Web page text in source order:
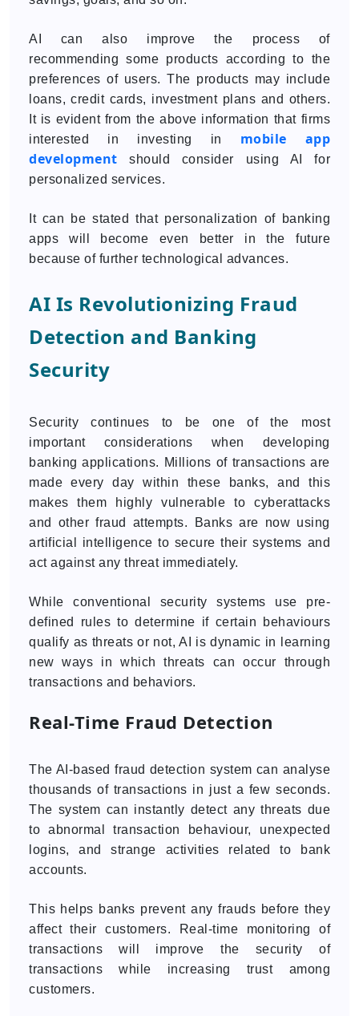
AI can also improve the process of
recommending some products according to the
preferences of users. The products may include
loans, credit cards, investment plans and others.
It is evident from the above information that firms
interested in investing in mobile app
development should consider using AI for
personalized services.
It can be stated that personalization of banking
apps will become even better in the future
because of further technological advances.
AI Is Revolutionizing Fraud
Detection and Banking
Security
Security continues to be one of the most
important considerations when developing
banking applications. Millions of transactions are
made every day within these banks, and this
makes them highly vulnerable to cyberattacks
and other fraud attempts. Banks are now using
artificial intelligence to secure their systems and
act against any threat immediately.
While conventional security systems use pre-
defined rules to determine if certain behaviours
qualify as threats or not, AI is dynamic in learning
new ways in which threats can occur through
transactions and behaviors.
Real-Time Fraud Detection
The AI-based fraud detection system can analyse
thousands of transactions in just a few seconds.
The system can instantly detect any threats due
to abnormal transaction behaviour, unexpected
logins, and strange activities related to bank
accounts.
This helps banks prevent any frauds before they
affect their customers. Real-time monitoring of
transactions will improve the security of
transactions while increasing trust among
customers.